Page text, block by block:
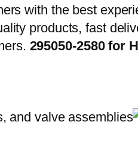
with the best
products, fast
295050-2580 for